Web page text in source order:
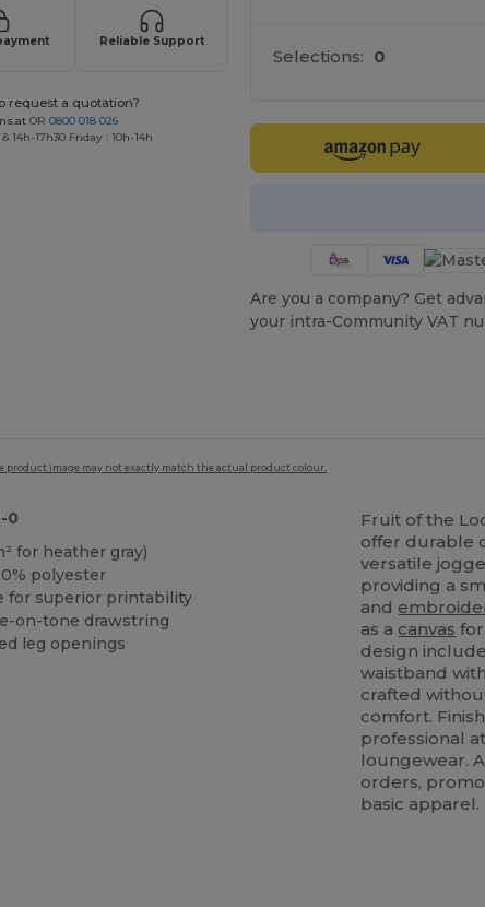
Reliable Support
request a quotation?
OR0800 018 026
14h-17h30 Friday : 10h-14h
Selections: 0
Are you a company? Get
your intra-Community VAT
product image may not exactly match the actual product colour.
0
for heather gray)
polyester
for superior printability
on-tone drawstring
leg openings
Fruit of the
offer durable
versatile
providing a
and
as a canvas
design
waistband
crafted
comfort.
professional
loungewear.
orders,
basic apparel.